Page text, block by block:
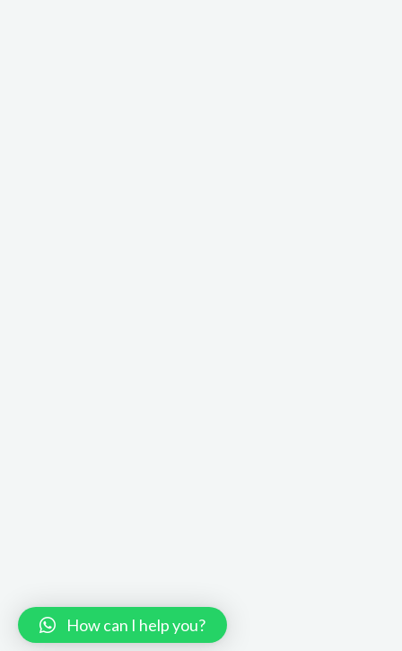
How can I help you?